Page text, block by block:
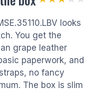
looks
You get the
grape leather
paperwork, and
no fancy
The box is slim